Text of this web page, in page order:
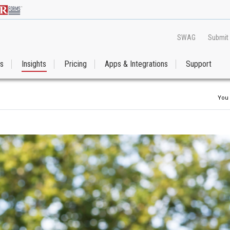
SWAG Submit
Insights Pricing Apps & Integrations Support